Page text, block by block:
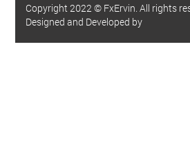
Copyright 2022 © FxErvin. All rights
Designed and Developed by